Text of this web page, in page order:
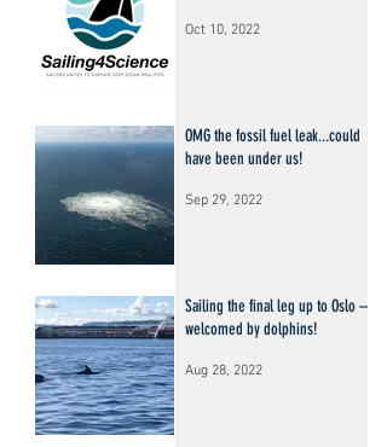
Oct 10, 2022
OMG the fossil fuel leak...could
have been under us!
Sep 29, 2022
Sailing the final leg up to Oslo –
welcomed by dolphins!
Aug 28, 2022